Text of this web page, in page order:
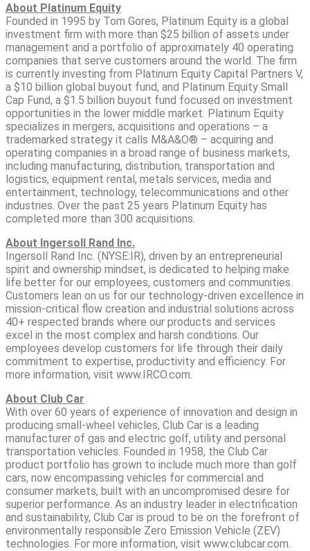
About Platinum Equity
Founded in 1995 by Tom Gores, Platinum Equity is a global
investment firm with more than $25 billion of assets under
management and a portfolio of approximately 40 operating
companies that serve customers around the world. The firm
is currently investing from Platinum Equity Capital Partners V,
a $10 billion global buyout fund, and Platinum Equity Small
Cap Fund, a $1.5 billion buyout fund focused on investment
opportunities in the lower middle market. Platinum Equity
specializes in mergers, acquisitions and operations – a
trademarked strategy it calls M&A&O® – acquiring and
operating companies in a broad range of business markets,
including manufacturing, distribution, transportation and
logistics, equipment rental, metals services, media and
entertainment, technology, telecommunications and other
industries. Over the past 25 years Platinum Equity has
completed more than 300 acquisitions.
About Ingersoll Rand Inc.
Ingersoll Rand Inc. (NYSE:IR), driven by an entrepreneurial
spirit and ownership mindset, is dedicated to helping make
life better for our employees, customers and communities.
Customers lean on us for our technology-driven excellence in
mission-critical flow creation and industrial solutions across
40+ respected brands where our products and services
excel in the most complex and harsh conditions. Our
employees develop customers for life through their daily
commitment to expertise, productivity and efficiency. For
more information, visit www.IRCO.com.
About Club Car
With over 60 years of experience of innovation and design in
producing small-wheel vehicles, Club Car is a leading
manufacturer of gas and electric golf, utility and personal
transportation vehicles. Founded in 1958, the Club Car
product portfolio has grown to include much more than golf
cars, now encompassing vehicles for commercial and
consumer markets, built with an uncompromised desire for
superior performance. As an industry leader in electrification
and sustainability, Club Car is proud to be on the forefront of
environmentally responsible Zero Emission Vehicle (ZEV)
technologies. For more information, visit www.clubcar.com.